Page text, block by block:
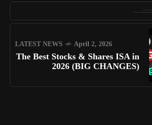
LATEST NEWS April 2, 2026
The Best Stocks & Shares ISA in
2026 (BIG CHANGES)